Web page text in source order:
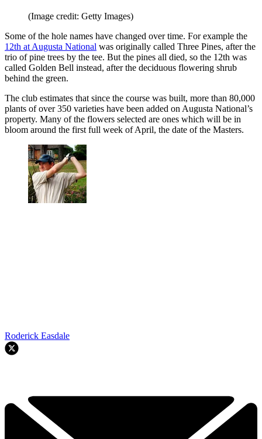
(Image credit: Getty Images)
Some of the hole names have changed over time. For example the
12th at Augusta National was originally called Three Pines, after the
trio of pine trees by the tee. But the pines all died, so the 12th was
called Golden Bell instead, after the deciduous flowering shrub
behind the green.
The club estimates that since the course was built, more than 80,000
plants of over 350 varieties have been added on Augusta National’s
property. Many of the flowers selected are ones which will be in
bloom around the first full week of April, the date of the Masters.
Roderick Easdale